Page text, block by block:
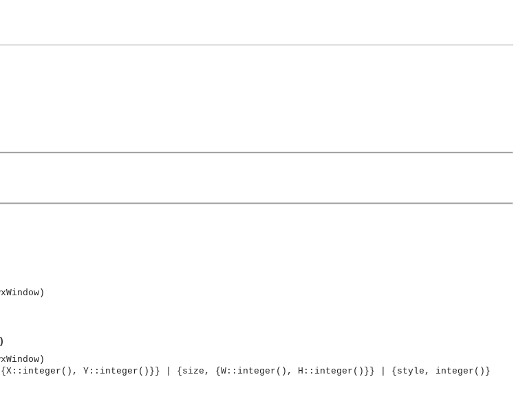
Y::integer()}} | {size, {W::integer(), H::integer()}} | {style, integer()}